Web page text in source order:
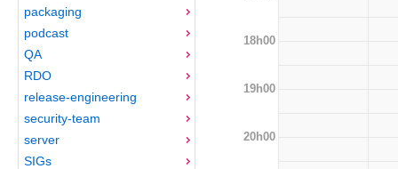
packaging
podcast
QA
RDO
release-engineering
security-team
server
SIGs
18h00
19h00
20h00